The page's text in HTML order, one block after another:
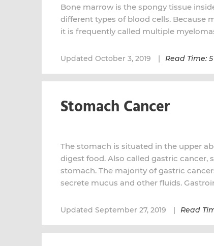
Bone marrow is the spongy tissue
different types of blood cells. Because
it is frequently called multiple
Updated October 3, 2019 Read Time:
Stomach Cancer
The stomach is situated in the upper
digest food. Also called gastric
stomach. The majority of gastric
secrete mucus and other fluids.
Updated September 27, 2019 Read